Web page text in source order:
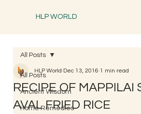
HLP WORLD
All Posts
Ancient Wisdom
Home Remedies
All Posts
RECIPE OF MAPPILAI
AVAL FRIED RICE
HLP World Dec 13, 2016 1 min read